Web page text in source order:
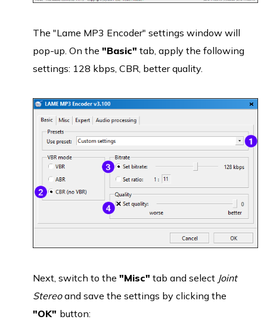
The "Lame MP3 Encoder" settings window will
pop-up. On the "Basic" tab, apply the following
settings: 128 kbps, CBR, better quality.
Next, switch to the "Misc" tab and select Joint
Stereoand save the settings by clicking the
"OK" button: